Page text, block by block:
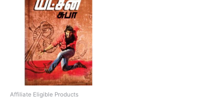
Affiliate Eligible Products